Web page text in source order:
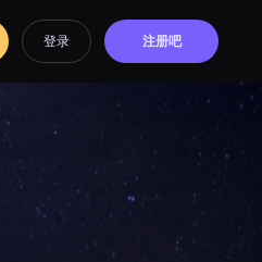
登录 注册吧